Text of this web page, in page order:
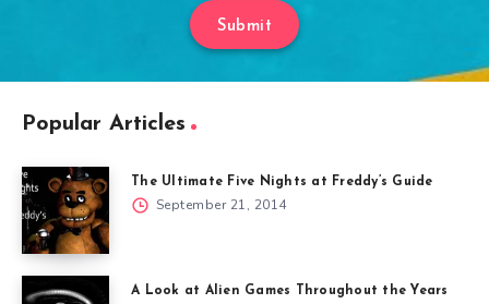
Submit
Popular Articles
The Ultimate Five Nights at Freddy’s Guide
September 21, 2014
A Look at Alien Games Throughout the Years